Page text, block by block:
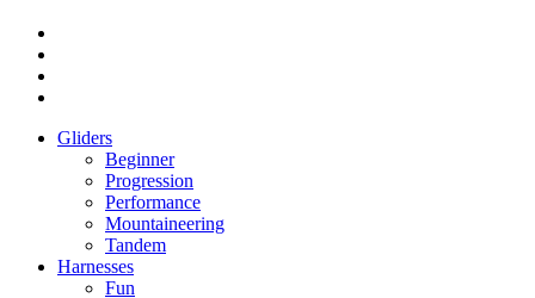
Gliders
Beginner
Progression
Performance
Mountaineering
Tandem
Harnesses
Fun